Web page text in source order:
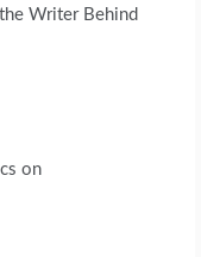
Writer Behind
on